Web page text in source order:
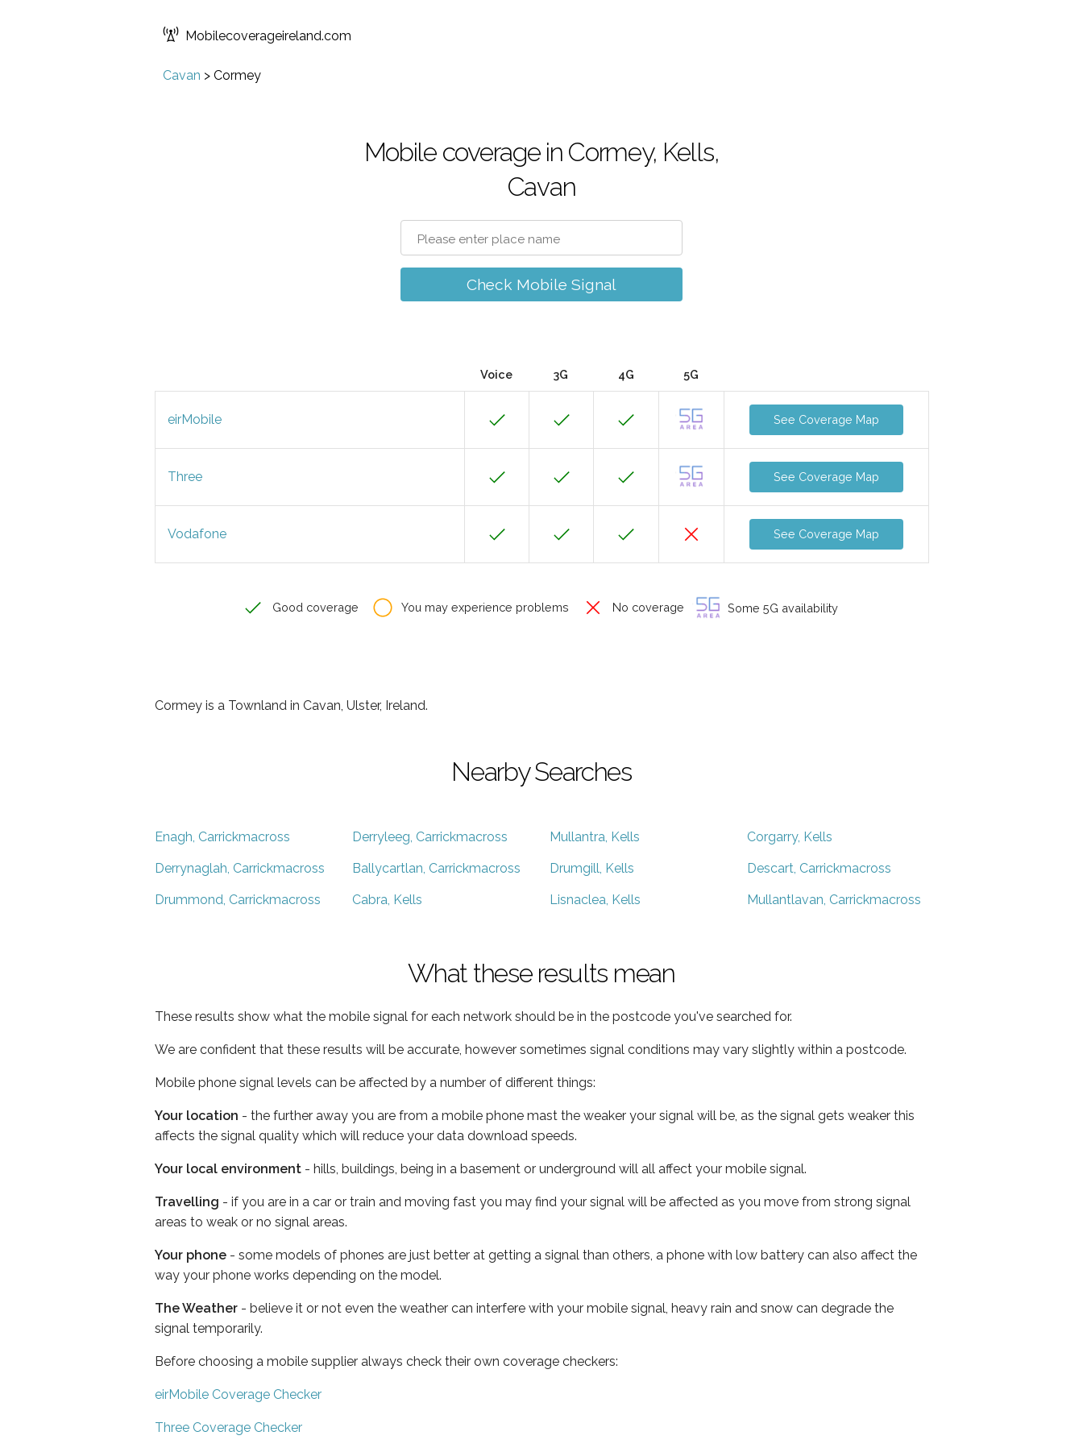
Mobilecoverageireland.com
Cavan > Cormey
Mobile coverage in Cormey, Kells,
Cavan
Check Mobile Signal
Voice 3G 4G 5G
eirMobile See Coverage Map
Three See Coverage Map
Vodafone See Coverage Map
Good coverage You may experience problems No coverage Some 5G availability
Cormey is a Townland in Cavan, Ulster, Ireland.
Nearby Searches
Enagh, Carrickmacross Derryleeg, Carrickmacross Mullantra, Kells Corgarry, Kells
Derrynaglah, Carrickmacross Ballycartlan, Carrickmacross Drumgill, Kells Descart, Carrickmacross
Drummond, Carrickmacross Cabra, Kells Lisnaclea, Kells Mullantlavan, Carrickmacross
What these results mean
These results show what the mobile signal for each network should be in the postcode you've searched for.
We are confident that these results will be accurate, however sometimes signal conditions may vary slightly within a postcode.
Mobile phone signal levels can be affected by a number of different things:
Your location - the further away you are from a mobile phone mast the weaker your signal will be, as the signal gets weaker this
affects the signal quality which will reduce your data download speeds.
Your local environment - hills, buildings, being in a basement or underground will all affect your mobile signal.
Travelling - if you are in a car or train and moving fast you may find your signal will be affected as you move from strong signal
areas to weak or no signal areas.
Your phone - some models of phones are just better at getting a signal than others, a phone with low battery can also affect the
way your phone works depending on the model.
The Weather - believe it or not even the weather can interfere with your mobile signal, heavy rain and snow can degrade the
signal temporarily.
Before choosing a mobile supplier always check their own coverage checkers:
eirMobile Coverage Checker
Three Coverage Checker